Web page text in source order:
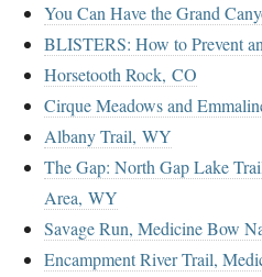
You Can Have the Grand
BLISTERS: How to Prevent
Horsetooth Rock, CO
Cirque Meadows and
Albany Trail, WY
The Gap: North Gap Lake
Area, WY
Savage Run, Medicine Bow
Encampment River Trail,